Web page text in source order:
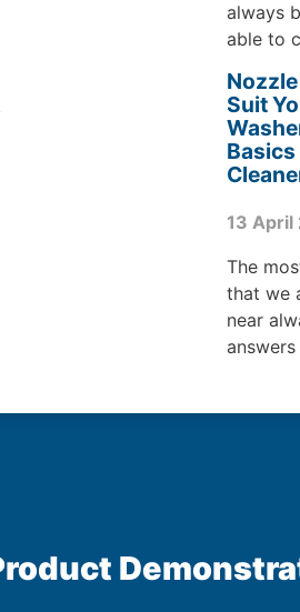
always
able to
Suit
13 April
The
that we
near